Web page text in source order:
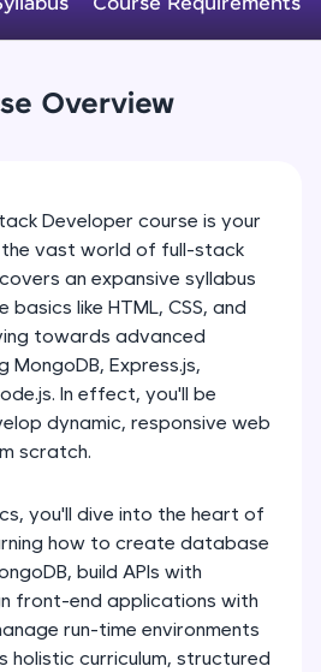
to master HTML, CSS,
with a live coding
to build strong database
skills with real-world
in Python, C++, JavaScript,
coming soon!
with auto-complete,
code generation—
Overview
Developer course is your
the vast world of full-stack
an expansive syllabus
like HTML, CSS, and
towards advanced
MongoDB, Express.js,
In effect, you'll be
dynamic, responsive web
scratch.
you'll dive into the heart of
how to create database
build APIs with
front-end applications with
run-time environments
holistic curriculum, structured